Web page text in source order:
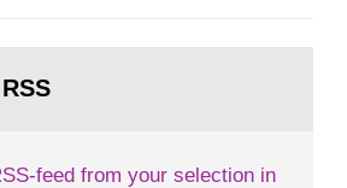
report shows that people’s
feed from your selection in